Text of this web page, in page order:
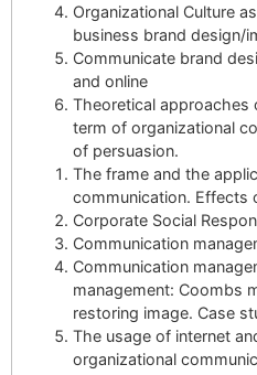
Organizational Culture
business brand design/
Communicate brand
and online
Theoretical
term of organizational
of persuasion.
The frame and the
communication. Effects
Corporate Social
Communication
Communication
management: Coombs
restoring image. Case
The usage of internet
organizational